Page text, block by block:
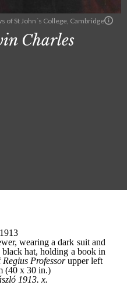
St John´s College, Cambridge
Charles